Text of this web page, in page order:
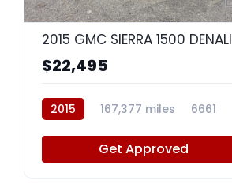
2015 GMC SIERRA 1500 DENALI
$22,495
2015 167,377 miles 6661
Get Approved